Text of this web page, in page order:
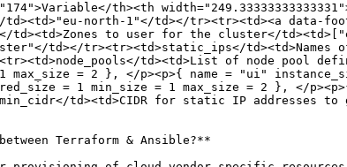
th><th
north-1"</td></tr><tr><td><a data-
td><td>Zones to user for the cluster</
td></tr><tr><td>static_ips</
td><td>List of node pool
max_size = 2 }, </p><p>{ name = "ui"
= 1 min_size = 1 max_size = 2 }, </
td><td>CIDR for static IP addresses
Terraform & Ansible?**